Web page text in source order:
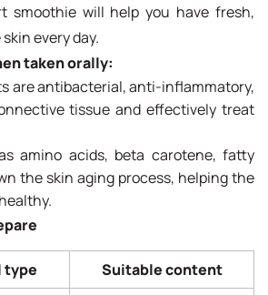
smoothie will help you have fresh,
every day.
taken orally:
are antibacterial, anti-inflammatory,
tissue and effectively treat
amino acids, beta carotene, fatty
the skin aging process, helping the
type
Suitable content